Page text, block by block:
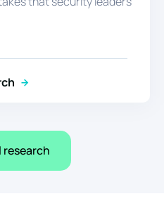
research